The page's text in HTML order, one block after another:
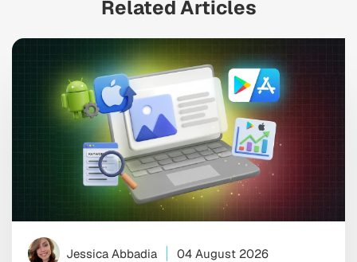
Related Articles
Jessica Abbadia 04 August 2026